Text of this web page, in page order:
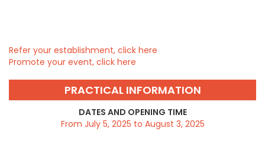
Refer your establishment, click here
Promote your event, click here
PRACTICAL INFORMATION
DATES AND OPENING TIME
From July 5, 2025 to August 3, 2025